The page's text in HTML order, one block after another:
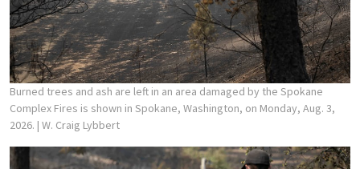
Burned trees and ash are left in an area damaged by the Spokane
Complex Fires is shown in Spokane, Washington, on Monday, Aug. 3,
2026. | W. Craig Lybbert